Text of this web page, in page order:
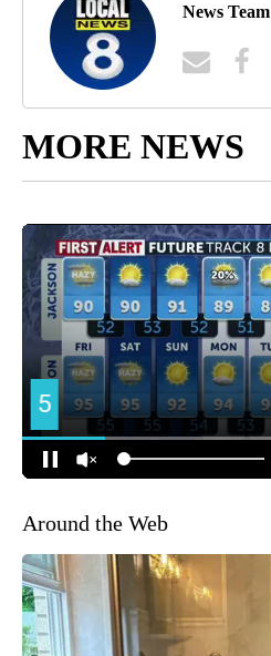
News Team
MORE NEWS
Around the Web